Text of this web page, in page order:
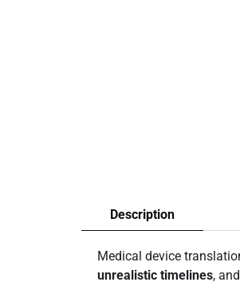
Description
Medical device
unrealistic timelines, and